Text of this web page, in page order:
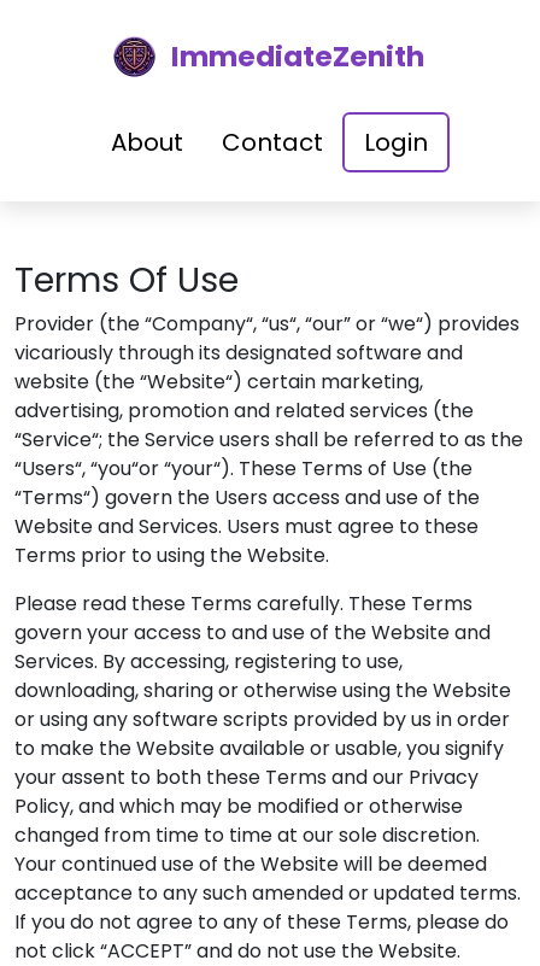
ImmediateZenith
About Contact Login
Terms Of Use
Provider (the “Company“, “us“, “our” or “we“) provides
vicariously through its designated software and
website (the “Website“) certain marketing,
advertising, promotion and related services (the
“Service“; the Service users shall be referred to as the
“Users“, “you“or “your“). These Terms of Use (the
“Terms“) govern the Users access and use of the
Website and Services. Users must agree to these
Terms prior to using the Website.
Please read these Terms carefully. These Terms
govern your access to and use of the Website and
Services. By accessing, registering to use,
downloading, sharing or otherwise using the Website
or using any software scripts provided by us in order
to make the Website available or usable, you signify
your assent to both these Terms and our Privacy
Policy, and which may be modified or otherwise
changed from time to time at our sole discretion.
Your continued use of the Website will be deemed
acceptance to any such amended or updated terms.
If you do not agree to any of these Terms, please do
not click “ACCEPT” and do not use the Website.